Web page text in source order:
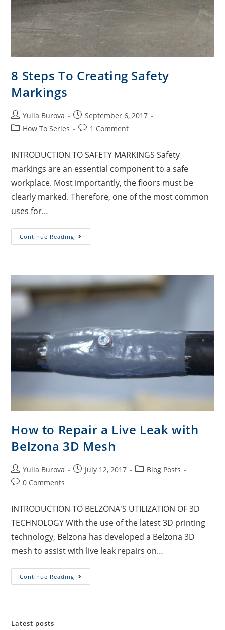
8 Steps To Creating Safety
Markings
Yulia Burova
September 6, 2017
How To Series
1 Comment
INTRODUCTION TO SAFETY MARKINGS Safety
markings are an essential component to a safe
workplace. Most importantly, the floors must be
clearly marked. Therefore, one of the most common
uses for…
Continue Reading
How to Repair a Live Leak with
Belzona 3D Mesh
Yulia Burova July 12, 2017
Blog Posts
0 Comments
INTRODUCTION TO BELZONA'S UTILIZATION OF 3D
TECHNOLOGY With the use of the latest 3D printing
technology, Belzona has developed a Belzona 3D
mesh to assist with live leak repairs on…
Continue Reading
Latest posts